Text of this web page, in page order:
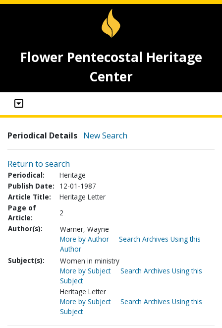
Flower Pentecostal Heritage
Center
Periodical Details New Search
Return to search
Periodical:
Heritage
Publish Date:
12-01-1987
Article Title:
Heritage Letter
Page of
Article:
2
Author(s):
Warner, Wayne
More by Author
Search Archives Using this
Author
Subject(s):
Women in ministry
More by Subject
Search Archives Using this
Subject
Heritage Letter
More by Subject
Search Archives Using this
Subject